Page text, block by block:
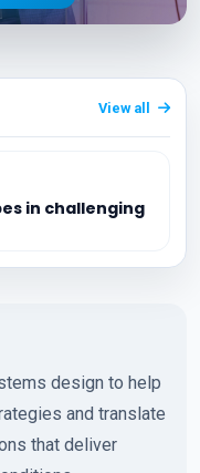
View all
in challenging
design to help
and translate
that deliver